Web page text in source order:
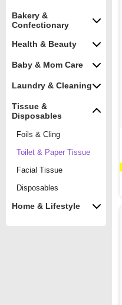
Bakery &
Confectionary
Health & Beauty
Baby & Mom Care
Laundry & Cleaning
Tissue &
Disposables
Foils & Cling
Toilet & Paper Tissue
Facial Tissue
Disposables
Home & Lifestyle